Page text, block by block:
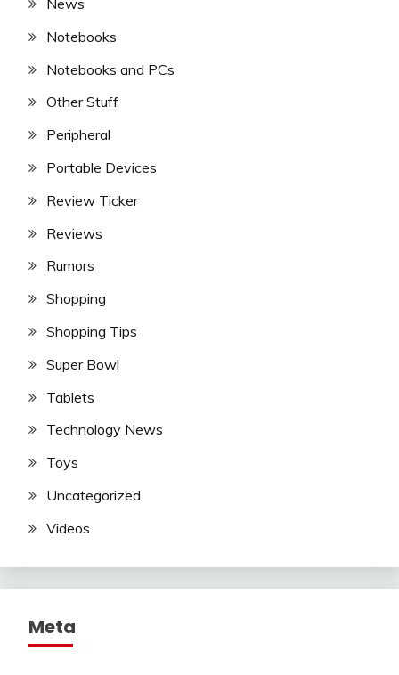
Notebooks
Notebooks and PCs
Other Stuff
Peripheral
Portable Devices
Review Ticker
Reviews
Rumors
Shopping
Shopping Tips
Super Bowl
Tablets
Technology News
Toys
Uncategorized
Videos
Meta